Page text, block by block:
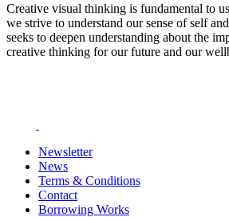
Creative visual thinking is fundamental to
we strive to understand our sense of self
seeks to deepen understanding about the
creative thinking for our future and our
Newsletter
News
Terms & Conditions
Contact
Borrowing Works